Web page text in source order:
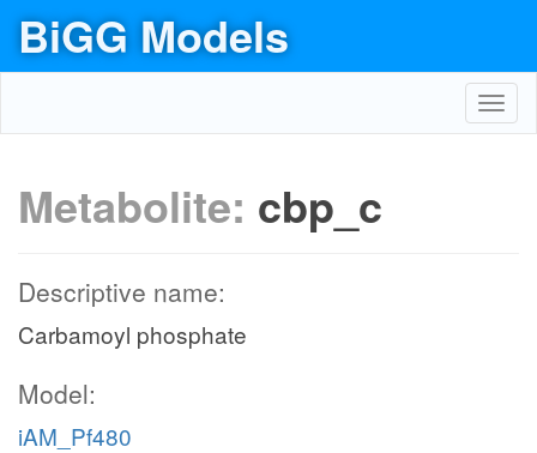
BiGG Models
Metabolite: cbp_c
Descriptive name:
Carbamoyl phosphate
Model:
iAM_Pf480